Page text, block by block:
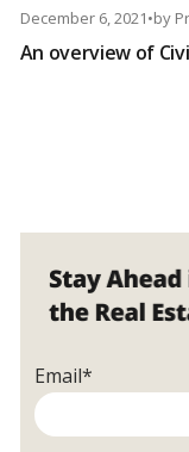
December 6, 2021•by
An overview of
Email*